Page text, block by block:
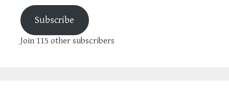
Subscribe
Join 115 other subscribers